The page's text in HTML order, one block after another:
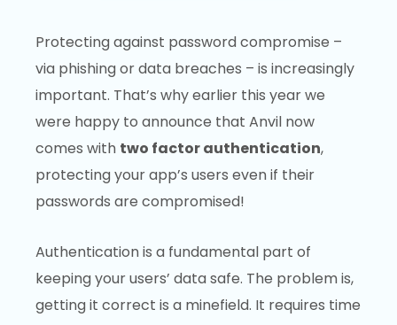
Protecting against password compromise –
via phishing or data breaches – is increasingly
important. That’s why earlier this year we
were happy to announce that Anvil now
comes with two factor authentication,
protecting your app’s users even if their
passwords are compromised!
Authentication is a fundamental part of
keeping your users’ data safe. The problem is,
getting it correct is a minefield. It requires time